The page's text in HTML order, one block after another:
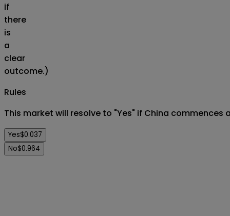
if
there
is
a
clear
outcome.)
Rules
This market will resolve to "Yes" if China
Yes$0.037
No$0.964